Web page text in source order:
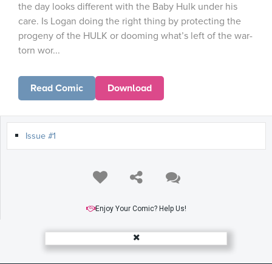
the day looks different with the Baby Hulk under his
care. Is Logan doing the right thing by protecting the
progeny of the HULK or dooming what’s left of the war-
torn wor...
Read Comic Download
Issue #1
Enjoy Your Comic? Help Us!